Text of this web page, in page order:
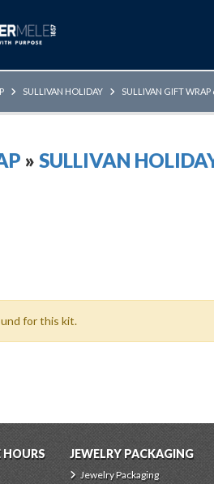
SULLIVAN HOLIDAY SULLIVAN GIFT
» SULLIVAN
for this kit.
HOURS JEWELRY PACKAGING
Jewelry Packaging